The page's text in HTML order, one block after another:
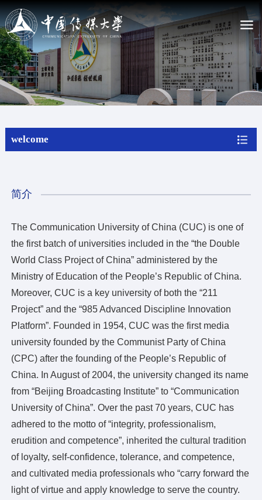
La CUC
Presentando CUC
Estatutos de la Universidad de Comunicación de Chin...
Nuestra historia
Programa de estudios
Beca
Aplica online
Actualidad
Académica
Facultades y Escuelas
Disciplinas clave
Programas básicos de estudio
Académicos destacados
Investigación
Vida universitaria
Arte y Cultura
Atletismo y fitness
Vivienda y comedor
welcome
简介
The Communication University of China (CUC) is one of
the first batch of universities included in the “the Double
World Class Project of China” administered by the
Ministry of Education of the People’s Republic of China.
Moreover, CUC is a key university of both the “211
Project” and the “985 Advanced Discipline Innovation
Platform”. Founded in 1954, CUC was the first media
university founded by the Communist Party of China
(CPC) after the founding of the People’s Republic of
China. In August of 2004, the university changed its name
from “Beijing Broadcasting Institute” to “Communication
University of China”. Over the past 70 years, CUC has
adhered to the motto of “integrity, professionalism,
erudition and competence”, inherited the cultural tradition
of loyalty, self-confidence, tolerance, and competence,
and cultivated media professionals who “carry forward the
light of virtue and apply knowledge to serve the country.